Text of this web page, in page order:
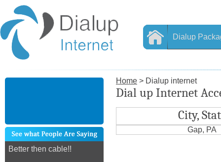
Dialup
Better then cable!!
Home > Dialup internet
Dial up Internet
City,
Gap, PA